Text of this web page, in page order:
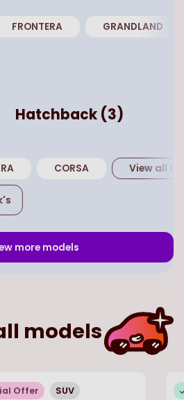
FRONTERA GRANDLAND
Hatchback(3)
CORSA View all
's
more models
models
Offer SUV